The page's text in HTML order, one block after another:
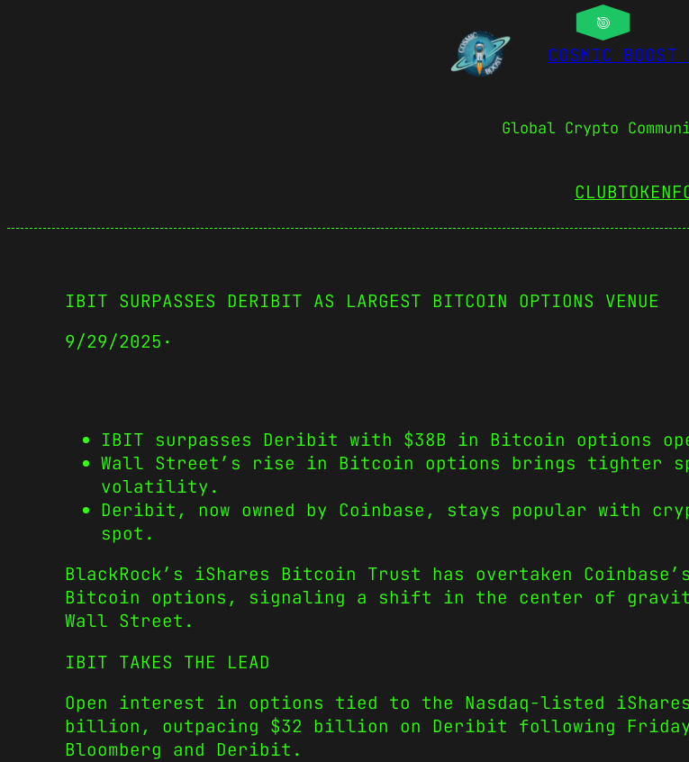
COSMIC BOOST
Global Crypto
CLUBTOKEN
IBIT SURPASSES DERIBIT AS LARGEST BITCOIN OPTIONS VENUE
9/29/2025 ·
IBIT surpasses Deribit with $38B in Bitcoin options
Wall Street’s rise in Bitcoin options brings tighter
volatility.
Deribit, now owned by Coinbase, stays popular with
spot.
BlackRock’s iShares Bitcoin Trust has overtaken
Bitcoin options, signaling a shift in the center of
Wall Street.
IBIT TAKES THE LEAD
Open interest in options tied to the Nasdaq-listed
billion, outpacing $32 billion on Deribit following
Bloomberg and Deribit.